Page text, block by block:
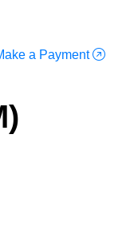
a Payment